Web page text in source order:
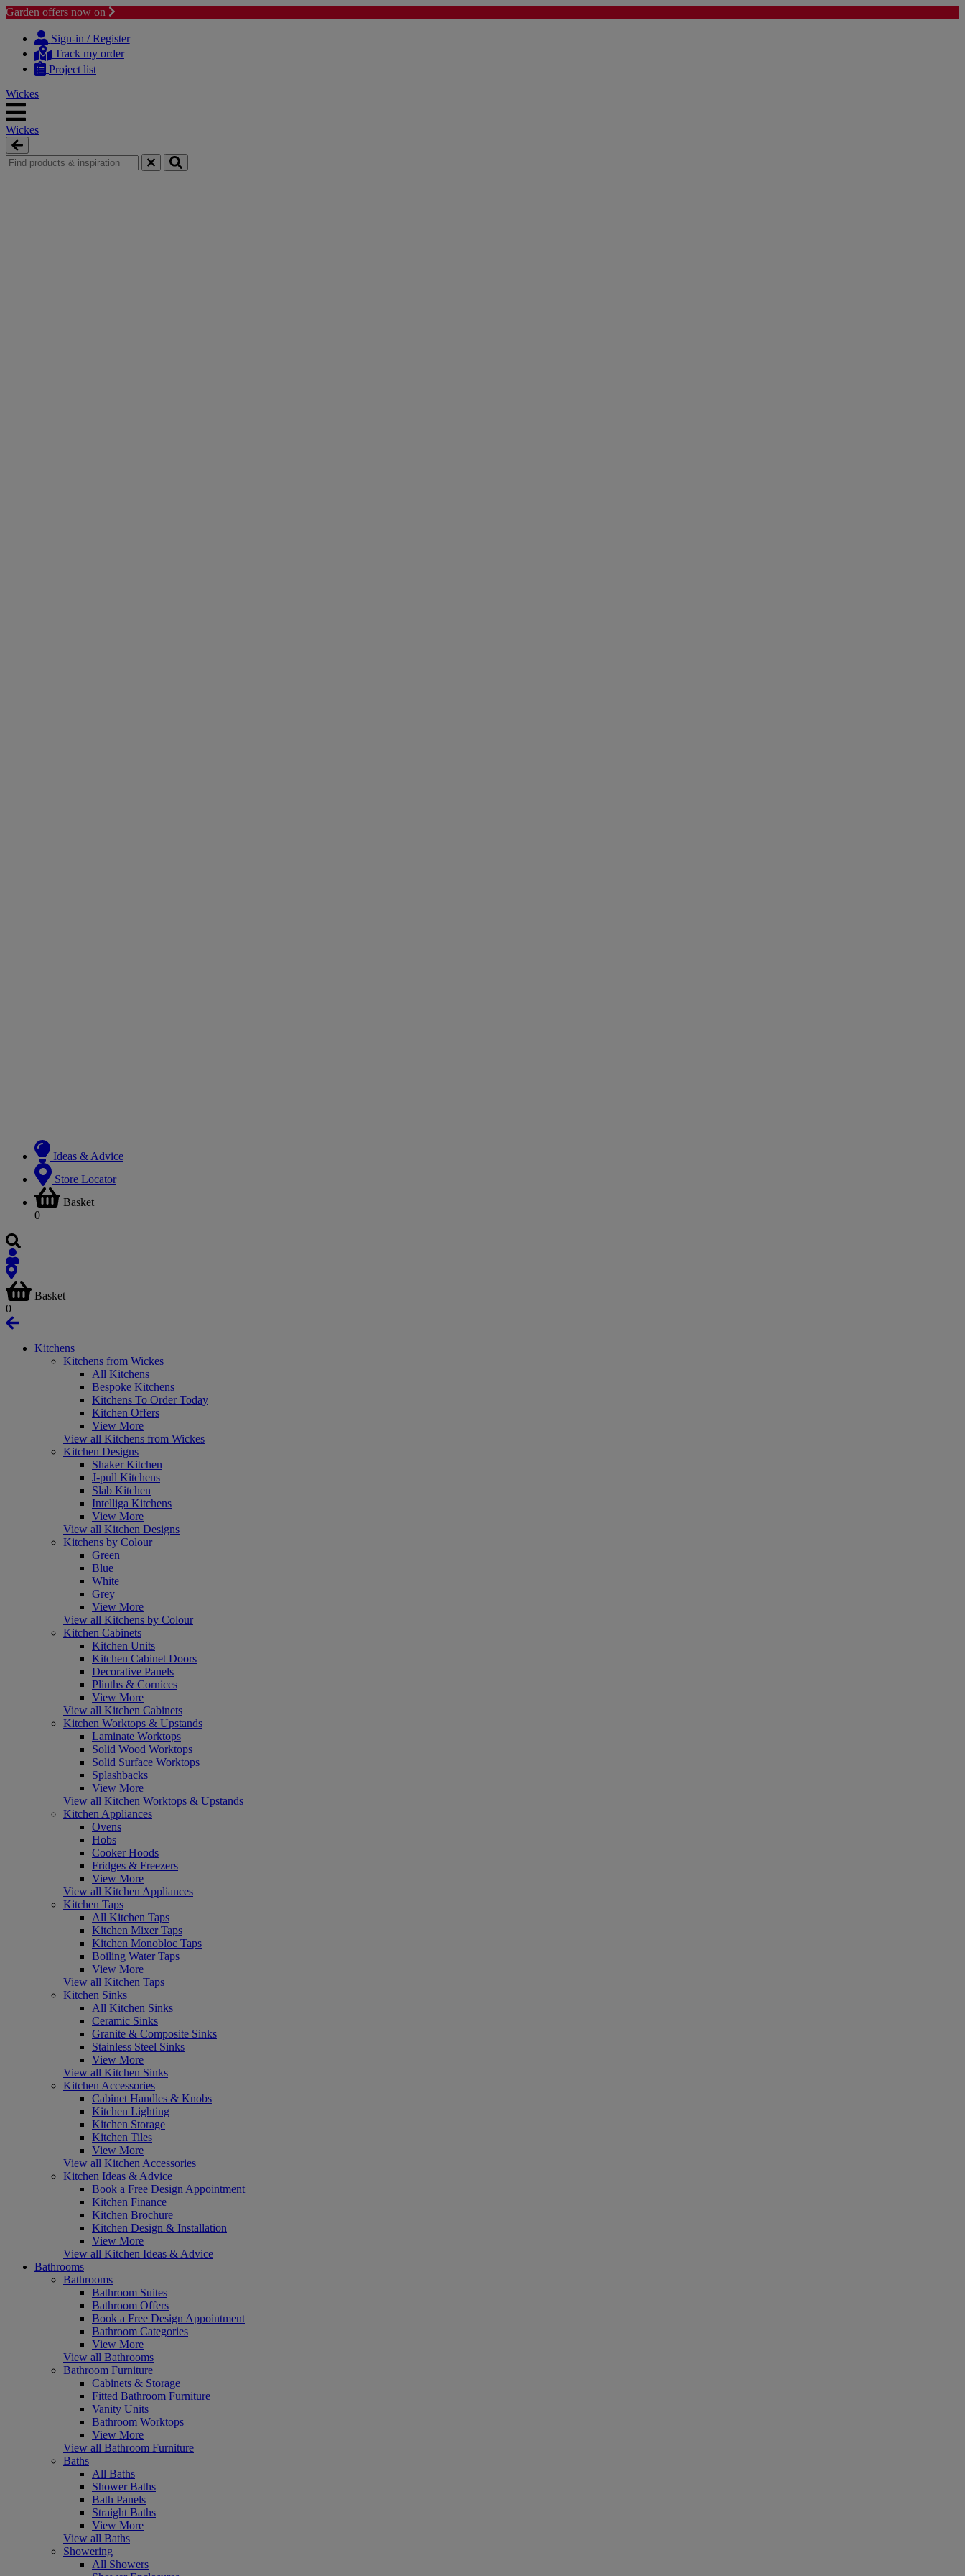
Garden offers now on
content
navigation
Sign-in / Register
Track my order
Project list
Wickes
Wickes
Ideas & Advice
Store Locator
Basket
0
Basket
0
Kitchens
Kitchens from Wickes
All Kitchens
Bespoke Kitchens
Kitchens To Order Today
Kitchen Offers
View More
View all Kitchens from Wickes
Kitchen Designs
Shaker Kitchen
J-pull Kitchens
Slab Kitchen
Intelliga Kitchens
View More
View all Kitchen Designs
Kitchens by Colour
Green
Blue
White
Grey
View More
View all Kitchens by Colour
Kitchen Cabinets
Kitchen Units
Kitchen Cabinet Doors
Decorative Panels
Plinths & Cornices
View More
View all Kitchen Cabinets
Kitchen Worktops & Upstands
Laminate Worktops
Solid Wood Worktops
Solid Surface Worktops
Splashbacks
View More
View all Kitchen Worktops & Upstands
Kitchen Appliances
Ovens
Hobs
Cooker Hoods
Fridges & Freezers
View More
View all Kitchen Appliances
Kitchen Taps
All Kitchen Taps
Kitchen Mixer Taps
Kitchen Monobloc Taps
Boiling Water Taps
View More
View all Kitchen Taps
Kitchen Sinks
All Kitchen Sinks
Ceramic Sinks
Granite & Composite Sinks
Stainless Steel Sinks
View More
View all Kitchen Sinks
Kitchen Accessories
Cabinet Handles & Knobs
Kitchen Lighting
Kitchen Storage
Kitchen Tiles
View More
View all Kitchen Accessories
Kitchen Ideas & Advice
Book a Free Design Appointment
Kitchen Finance
Kitchen Brochure
Kitchen Design & Installation
View More
View all Kitchen Ideas & Advice
Bathrooms
Bathrooms
Bathroom Suites
Bathroom Offers
Book a Free Design Appointment
Bathroom Categories
View More
View all Bathrooms
Bathroom Furniture
Cabinets & Storage
Fitted Bathroom Furniture
Vanity Units
Bathroom Worktops
View More
View all Bathroom Furniture
Baths
All Baths
Shower Baths
Bath Panels
Straight Baths
View More
View all Baths
Showering
All Showers